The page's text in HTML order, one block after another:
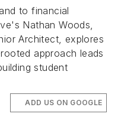
to financial
Nathan Woods,
Architect, explores
approach leads
student
ADD US ON GOOGLE